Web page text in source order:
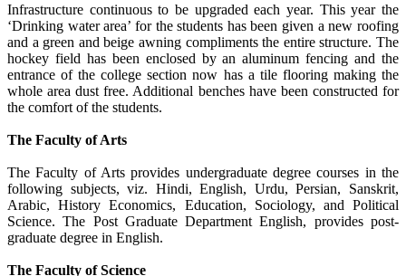
Infrastructure continuous to be upgraded each year. This year the
‘Drinking water area’ for the students has been given a new roofing
and a green and beige awning compliments the entire structure. The
hockey field has been enclosed by an aluminum fencing and the
entrance of the college section now has a tile flooring making the
whole area dust free. Additional benches have been constructed for
the comfort of the students.
The Faculty of Arts
The Faculty of Arts provides undergraduate degree courses in the
following subjects, viz. Hindi, English, Urdu, Persian, Sanskrit,
Arabic, History Economics, Education, Sociology, and Political
Science. The Post Graduate Department English, provides post-
graduate degree in English.
The Faculty of Science